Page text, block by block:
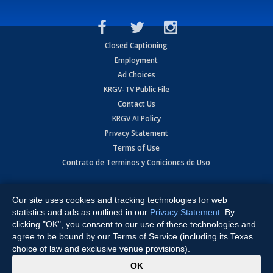
Closed Captioning
Employment
Ad Choices
KRGV-TV Public File
Contact Us
KRGV AI Policy
Privacy Statement
Terms of Use
Contrato de Terminos y Coniciones de Uso
Expressway, Weslaco, TX 78596.
All Rights Reserved. Powered by:Ruby Shore Software
Our site uses cookies and tracking technologies for web
statistics and ads as outlined in our Privacy Statement . By
clicking "OK", you consent to our use of these technologies and
agree to be bound by our Terms of Service (including its Texas
choice of law and exclusive venue provisions).
OK